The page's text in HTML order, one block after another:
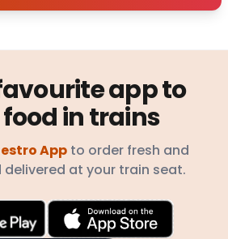
app to
in trains
App to order fresh and
at your train seat.